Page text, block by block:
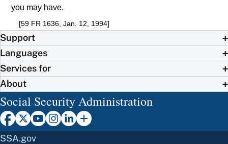
you may have.
[59 FR 1636, Jan. 12, 1994]
Support
Languages
Services for
About
Social Security Administration
SSA.gov